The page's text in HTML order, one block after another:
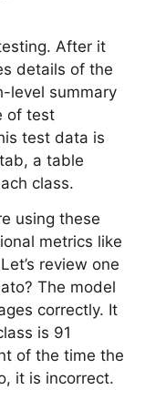
After it
details of the
level summary
of test
test data is
a table
class.
using these
metrics like
review one
The model
correctly. It
is 91
of the time the
it is incorrect.